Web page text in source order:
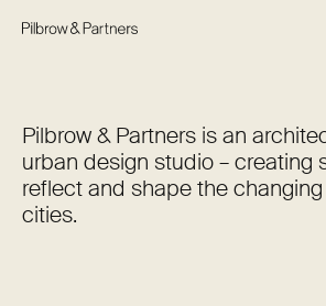
Pilbrow & Partners is an
urban design studio – creating
reflect and shape the
cities.